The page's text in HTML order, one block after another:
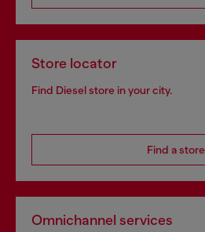
Store locator
Find Diesel store in your city.
Find a store
Omnichannel services